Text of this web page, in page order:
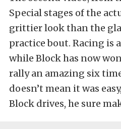
Special stages of the
grittier look than the
practice bout. Racing is
while Block has now
rally an amazing six
doesn’t mean it was
Block drives, he sure